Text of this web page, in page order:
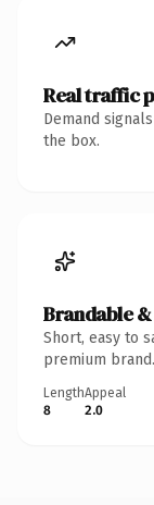
Real traffic
Demand
the box.
Brandable
Short, easy to
premium brand.
Length
8
Appeal
2.0